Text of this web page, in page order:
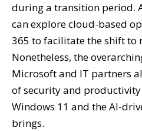
during a transition period.
can explore cloud-based
365 to facilitate the shift to
Nonetheless, the
Microsoft and IT partners
of security and
Windows 11 and the AI-
brings.